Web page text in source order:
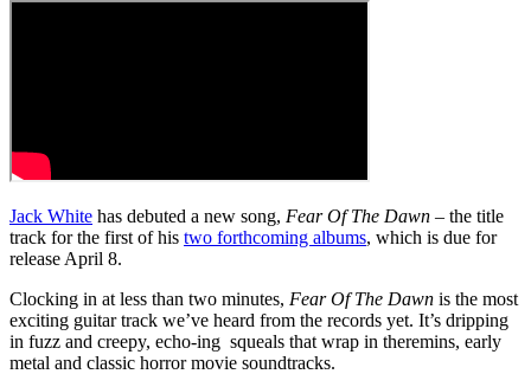
Jack White has debuted a new song, Fear Of The Dawn – the title
track for the first of his two forthcoming albums, which is due for
release April 8.
Clocking in at less than two minutes, Fear Of The Dawn is the most
exciting guitar track we’ve heard from the records yet. It’s dripping
in fuzz and creepy, echo-ing squeals that wrap in theremins, early
metal and classic horror movie soundtracks.